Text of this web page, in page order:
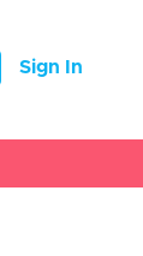
Sign In